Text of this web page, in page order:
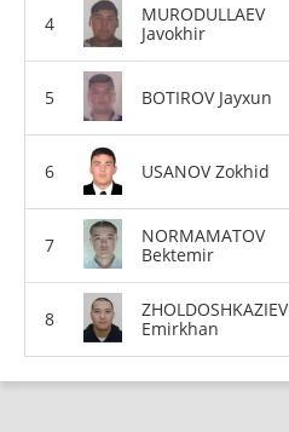
MURODULLAEV
Javokhir
BOTIROV Jayxun
USANOV Zokhid
NORMAMATOV
Bektemir
ZHOLDOSHKAZIEV
Emirkhan